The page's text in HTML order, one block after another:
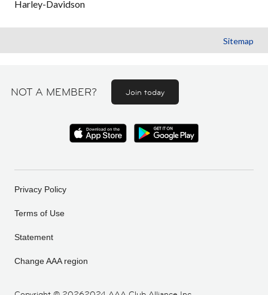
Harley-Davidson
Sitemap
NOT A MEMBER? Join today
Privacy Policy
Terms of Use
Statement
Change AAA region